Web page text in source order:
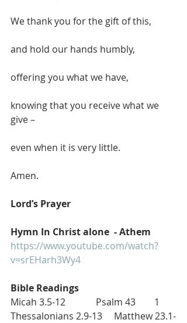
We thank you for the gift of this,
and hold our hands humbly,
offering you what we have,
knowing that you receive what we
give –
even when it is very little.
Amen.
Lord’s Prayer
Hymn In Christ alone  - Athem
https://www.youtube.com/watch?
v=srEHarh3Wy4
Bible Readings
Micah 3.5-12             Psalm 43        1
Thessalonians 2.9-13     Matthew 23.1-